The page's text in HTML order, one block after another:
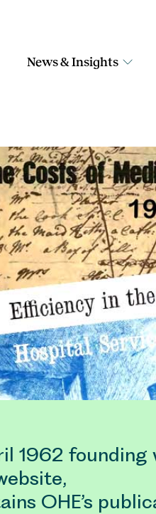
News & Insights
1962 founding
OHE’s